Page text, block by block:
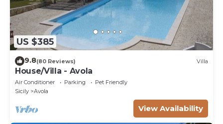
US $385
9.8(80 Reviews) Villa
House/Villa - Avola
Air Conditioner Parking
Pet Friendly
Sicily
Avola
View Availability